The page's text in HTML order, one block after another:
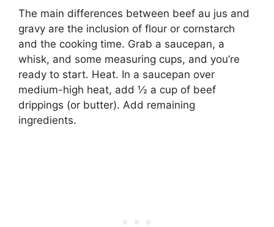
The main differences between beef au jus and
gravy are the inclusion of flour or cornstarch
and the cooking time. Grab a saucepan, a
whisk, and some measuring cups, and you’re
ready to start. Heat. In a saucepan over
medium-high heat, add ½ a cup of beef
drippings (or butter). Add remaining
ingredients.